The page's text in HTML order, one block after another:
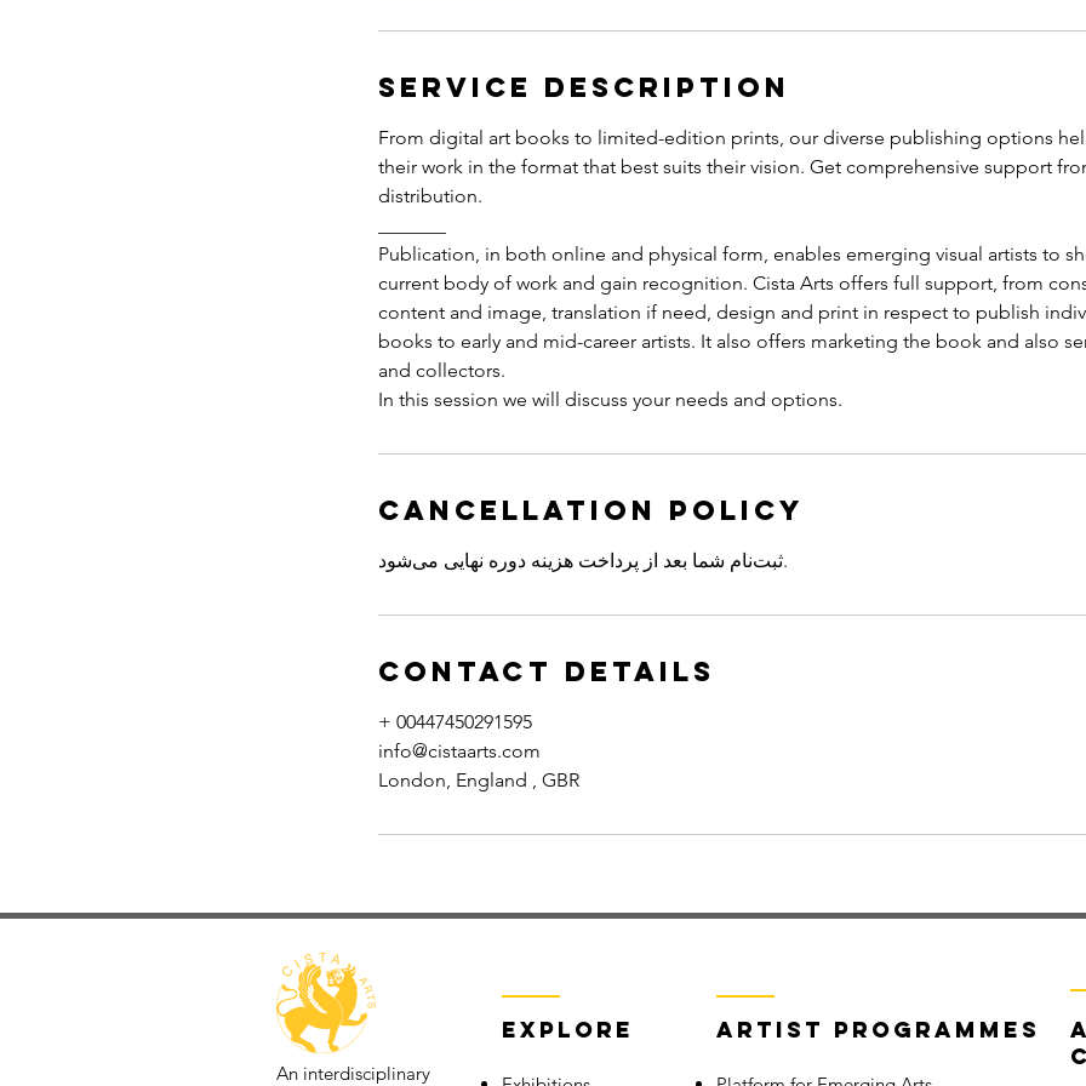
Service Description
From digital art books to limited-edition prints, our diverse publishing options
their work in the format that best suits their vision. Get comprehensive support
distribution.
Publication, in both online and physical form, enables emerging visual artists to
current body of work and gain recognition. Cista Arts offers full support, from
content and image, translation if need, design and print in respect to publish
books to early and mid-career artists. It also offers marketing the book and also
and collectors.
Cancellation Policy
ثبت‌نام شما بعد از پرداخت هزینه دوره نهایی می‌شود.
Contact Details
+ 00447450291595
info@cistaarts.com
London, England , GBR
An interdisciplinary
Explore Artist Programmes